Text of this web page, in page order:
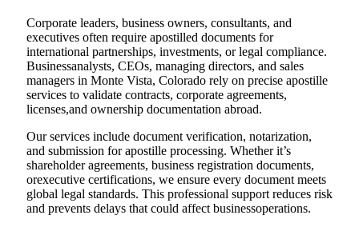
Corporate leaders, business owners, consultants, and
executives often require apostilled documents for
international partnerships, investments, or legal compliance.
Businessanalysts, CEOs, managing directors, and sales
managers in Monte Vista, Colorado rely on precise apostille
services to validate contracts, corporate agreements,
licenses,and ownership documentation abroad.
Our services include document verification, notarization,
and submission for apostille processing. Whether it’s
shareholder agreements, business registration documents,
orexecutive certifications, we ensure every document meets
global legal standards. This professional support reduces risk
and prevents delays that could affect businessoperations.